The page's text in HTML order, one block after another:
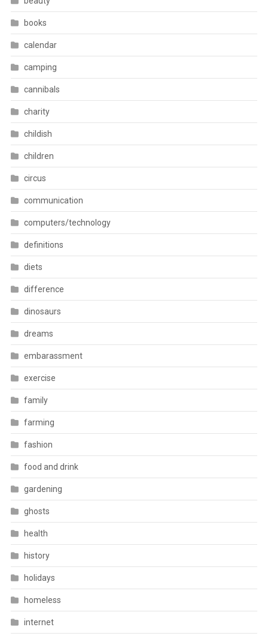
books
calendar
camping
cannibals
charity
childish
children
circus
communication
computers/technology
definitions
diets
difference
dinosaurs
dreams
embarassment
exercise
family
farming
fashion
food and drink
gardening
ghosts
health
history
holidays
homeless
internet